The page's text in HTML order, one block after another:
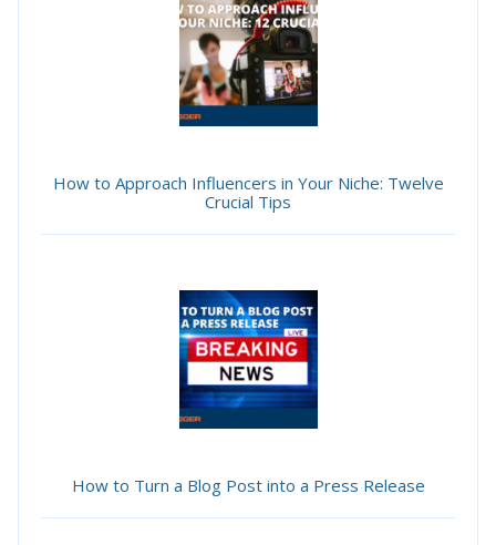
How to Approach Influencers in Your Niche: Twelve
Crucial Tips
How to Turn a Blog Post into a Press Release